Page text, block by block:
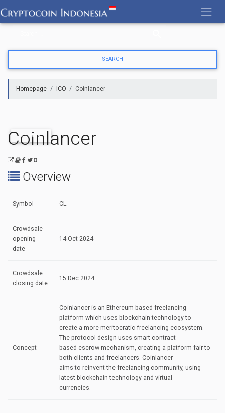
to
content
Homepage ICO Coinlancer
ONGOING
Coinlancer
Overview
Symbol CL
Crowdsale
opening
date
14 Oct 2024
Crowdsale
closing date
15 Dec 2024
Concept
Coinlancer is an Ethereum based freelancing
platform which uses blockchain technology to
create a more meritocratic freelancing ecosystem.
The protocol design uses smart contract
based escrow mechanism, creating a platform fair to
both clients and freelancers. Coinlancer
aims to reinvent the freelancing community, using
latest blockchain technology and virtual
currencies.